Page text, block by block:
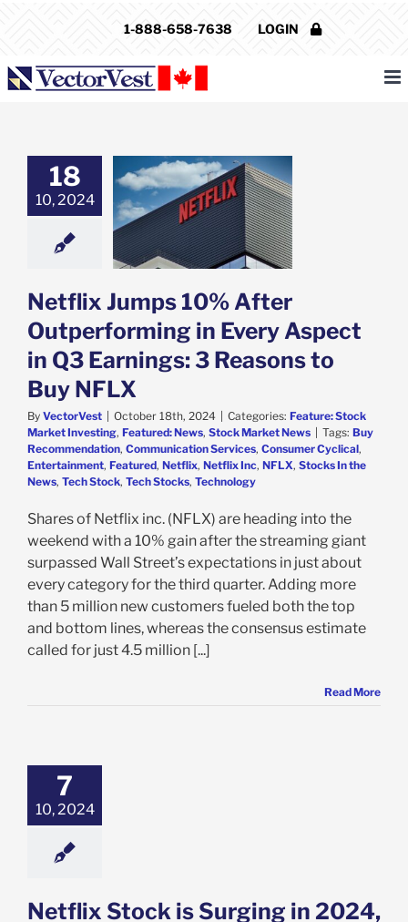
1-888-658-7638 LOGIN
18
10, 2024
Jumps 10%
in
Aspect in Q3
Market News
Netflix Jumps 10% After
Outperforming in Every Aspect
in Q3 Earnings: 3 Reasons to
Buy NFLX
By VectorVest October 18th, 2024 Categories: Feature: Stock
Market Investing, Featured: News, Stock Market News Tags: Buy
Recommendation, Communication Services, Consumer Cyclical,
Entertainment, Featured, Netflix, Netflix Inc, NFLX, Stocks In the
News, Tech Stock, Tech Stocks, Technology
Shares of Netflix inc. (NFLX) are heading into the
weekend with a 10% gain after the streaming giant
surpassed Wall Street’s expectations in just about
every category for the third quarter. Adding more
than 5 million new customers fueled both the top
and bottom lines, whereas the consensus estimate
called for just 4.5 million [...]
Read More
7
10, 2024
Are Growth
3 Things
Need to See
Stock Market
Market News
Netflix Stock is Surging in 2024,